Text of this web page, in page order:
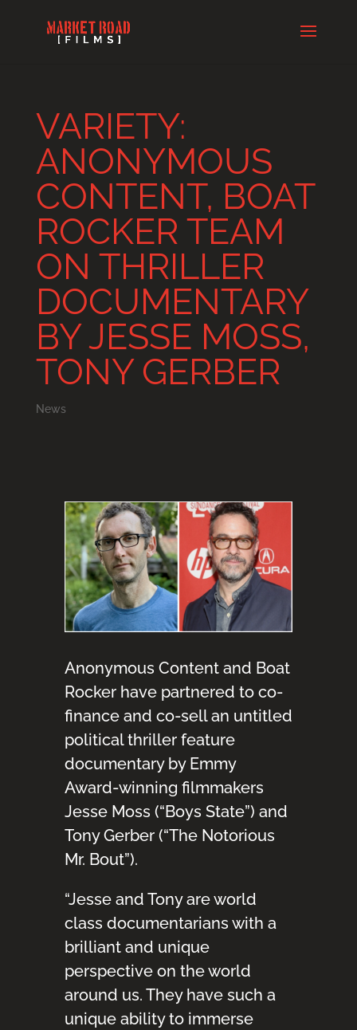
VARIETY:
ANONYMOUS
CONTENT, BOAT
ROCKER TEAM
ON THRILLER
DOCUMENTARY
BY JESSE MOSS,
TONY GERBER
News
Anonymous Content and Boat
Rocker have partnered to co-
finance and co-sell an untitled
political thriller feature
documentary by Emmy
Award-winning filmmakers
Jesse Moss (“Boys State”) and
Tony Gerber (“The Notorious
Mr. Bout”).
“Jesse and Tony are world
class documentarians with a
brilliant and unique
perspective on the world
around us. They have such a
unique ability to immerse